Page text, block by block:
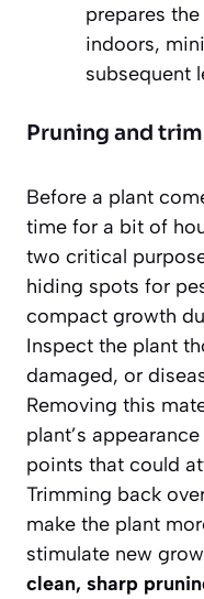
prepares
indoors,
subsequent
Pruning and
Before a plant
time for a bit of
two critical
hiding spots for
compact growth
Inspect the plant
damaged, or
Removing this
plant’s
points that could
Trimming back
make the plant
stimulate new
clean, sharp